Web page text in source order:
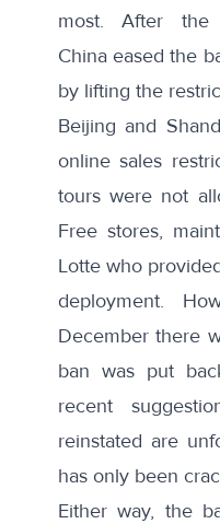
most. After the
China eased the
by lifting the
Beijing and
online sales
tours were not
Free stores,
Lotte who
deployment.
December there
ban was put
recent
reinstated are
has only been
Either way, the